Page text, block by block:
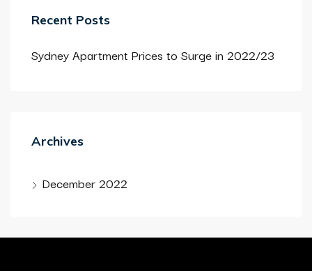
Recent Posts
Sydney Apartment Prices to Surge in 2022/23
Archives
December 2022